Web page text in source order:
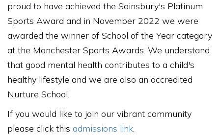
proud to have achieved the Sainsbury's Platinum
Sports Award and in November 2022 we were
awarded the winner of School of the Year category
at the Manchester Sports Awards. We understand
that good mental health contributes to a child's
healthy lifestyle and we are also an accredited
Nurture School.
If you would like to join our vibrant community
please click this admissions link.